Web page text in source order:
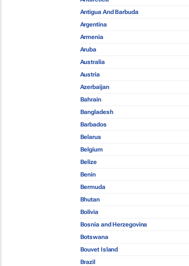
Antigua And Barbuda
Argentina
Armenia
Aruba
Australia
Austria
Azerbaijan
Bahrain
Bangladesh
Barbados
Belarus
Belgium
Belize
Benin
Bermuda
Bhutan
Bolivia
Bosnia and Herzegovina
Botswana
Bouvet Island
Brazil